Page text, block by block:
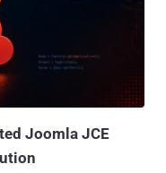
Joomla JCE